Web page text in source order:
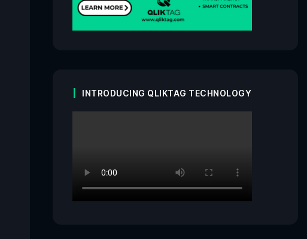
INTRODUCING QLIKTAG TECHNOLOGY